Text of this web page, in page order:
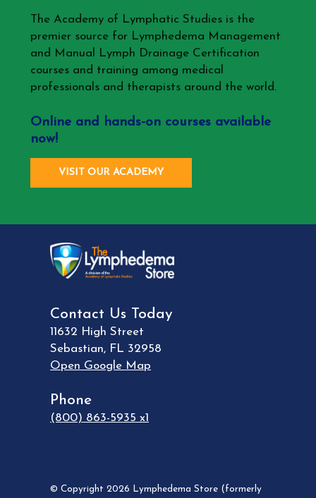
The Academy of Lymphatic Studies is the
premier source for Lymphedema Management
and Manual Lymph Drainage Certification
courses and training among medical
professionals and therapists around the world.
Online and hands-on courses available
now!
VISIT OUR ACADEMY
Contact Us Today
11632 High Street
Sebastian, FL 32958
Open Google Map
Phone
(800) 863-5935 x1
© Copyright 2026 Lymphedema Store (formerly